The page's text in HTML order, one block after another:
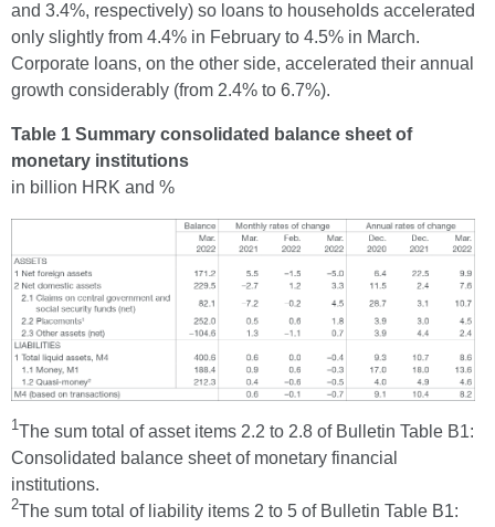
and 3.4%, respectively) so loans to households accelerated
only slightly from 4.4% in February to 4.5% in March.
Corporate loans, on the other side, accelerated their annual
growth considerably (from 2.4% to 6.7%).
Table 1 Summary consolidated balance sheet of
monetary institutions
in billion HRK and %
1The sum total of asset items 2.2 to 2.8 of Bulletin Table B1:
Consolidated balance sheet of monetary financial
institutions.
2The sum total of liability items 2 to 5 of Bulletin Table B1: